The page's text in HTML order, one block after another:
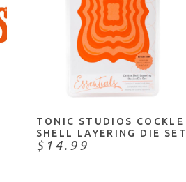
ADD TO CART
TONIC STUDIOS COCKLE
SHELL LAYERING DIE SET
$14.99